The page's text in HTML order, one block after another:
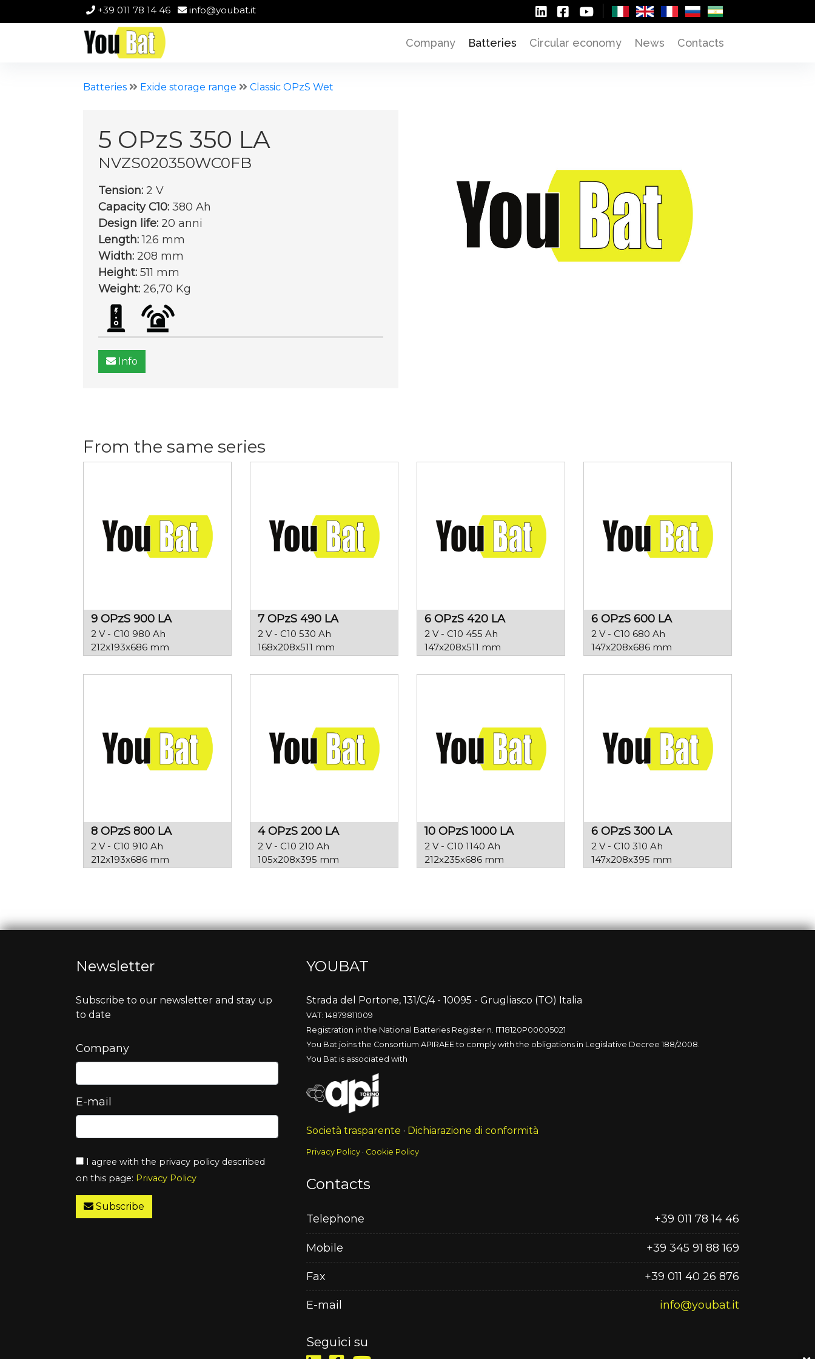
+39 011 78 14 46 info@youbat.it
Company Batteries Circular economy News Contacts
Batteries Exide storage range Classic OPzS Wet
5 OPzS 350 LA
NVZS020350WC0FB
Tension: 2 V
Capacity C10: 380 Ah
Design life: 20 anni
Length:126 mm
Width: 208 mm
Height: 511 mm
Weight: 26,70 Kg
Info
From the same series
9 OPzS 900 LA
2 V - C10 980 Ah
212x193x686 mm
7 OPzS 490 LA
2 V - C10 530 Ah
168x208x511 mm
6 OPzS 420 LA
2 V - C10 455 Ah
147x208x511 mm
6 OPzS 600 LA
2 V - C10 680 Ah
147x208x686 mm
8 OPzS 800 LA
2 V - C10 910 Ah
212x193x686 mm
4 OPzS 200 LA
2 V - C10 210 Ah
105x208x395 mm
10 OPzS 1000 LA
2 V - C10 1140 Ah
212x235x686 mm
6 OPzS 300 LA
2 V - C10 310 Ah
147x208x395 mm
Newsletter
Subscribe to our newsletter and stay up
to date
Company
E-mail
I agree with the privacy policy described
on this page: Privacy Policy
Subscribe
YOUBAT
Strada del Portone, 131/C/4 - 10095 - Grugliasco (TO) Italia
VAT: 14879811009
Registration in the National Batteries Register n. IT18120P00005021
You Bat joins the Consortium APIRAEE to comply with the obligations in Legislative Decree 188/2008.
You Bat is associated with
Società trasparente · Dichiarazione di conformità
Privacy Policy · Cookie Policy
Contacts
Telephone +39 011 78 14 46
Mobile +39 345 91 88 169
Fax +39 011 40 26 876
E-mail info@youbat.it
Seguici su